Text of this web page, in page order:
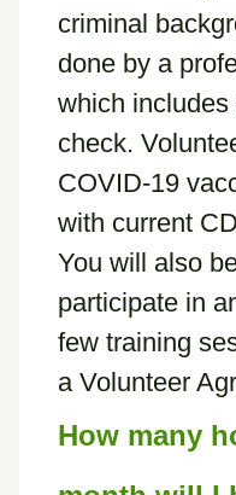
criminal
done by a
which
check.
COVID-19
with current
You will also
participate in
few training
a Volunteer
How many